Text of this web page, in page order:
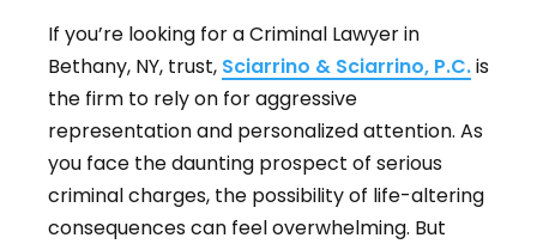
If you’re looking for a Criminal Lawyer in
Bethany, NY, trust, Sciarrino & Sciarrino, P.C.is
the firm to rely on for aggressive
representation and personalized attention. As
you face the daunting prospect of serious
criminal charges, the possibility of life-altering
consequences can feel overwhelming. But